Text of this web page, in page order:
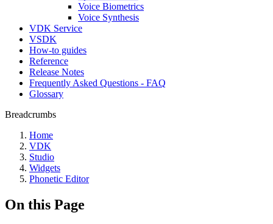
Voice Biometrics
Voice Synthesis
VDK Service
VSDK
How-to guides
Reference
Release Notes
Frequently Asked Questions - FAQ
Glossary
Breadcrumbs
Home
VDK
Studio
Widgets
Phonetic Editor
On this Page